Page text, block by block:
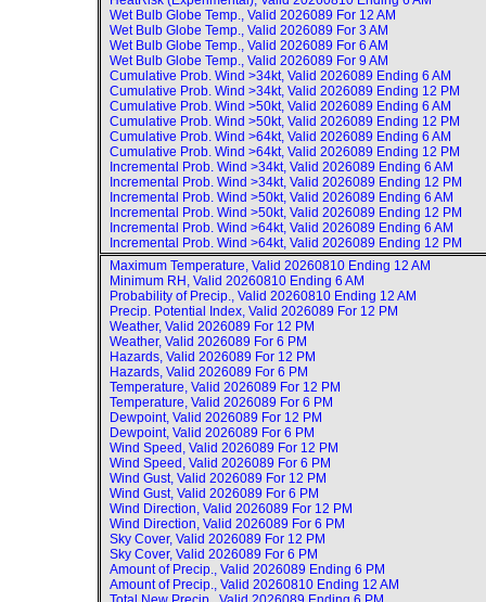
Wet Bulb Globe Temp., Valid 2026089 For 12 AM
Wet Bulb Globe Temp., Valid 2026089 For 3 AM
Wet Bulb Globe Temp., Valid 2026089 For 6 AM
Wet Bulb Globe Temp., Valid 2026089 For 9 AM
Cumulative Prob. Wind >34kt, Valid 2026089 Ending 6 AM
Cumulative Prob. Wind >34kt, Valid 2026089 Ending 12 PM
Cumulative Prob. Wind >50kt, Valid 2026089 Ending 6 AM
Cumulative Prob. Wind >50kt, Valid 2026089 Ending 12 PM
Cumulative Prob. Wind >64kt, Valid 2026089 Ending 6 AM
Cumulative Prob. Wind >64kt, Valid 2026089 Ending 12 PM
Incremental Prob. Wind >34kt, Valid 2026089 Ending 6 AM
Incremental Prob. Wind >34kt, Valid 2026089 Ending 12 PM
Incremental Prob. Wind >50kt, Valid 2026089 Ending 6 AM
Incremental Prob. Wind >50kt, Valid 2026089 Ending 12 PM
Incremental Prob. Wind >64kt, Valid 2026089 Ending 6 AM
Incremental Prob. Wind >64kt, Valid 2026089 Ending 12 PM
Maximum Temperature, Valid 20260810 Ending 12 AM
Minimum RH, Valid 20260810 Ending 6 AM
Probability of Precip., Valid 20260810 Ending 12 AM
Precip. Potential Index, Valid 2026089 For 12 PM
Weather, Valid 2026089 For 12 PM
Weather, Valid 2026089 For 6 PM
Hazards, Valid 2026089 For 12 PM
Hazards, Valid 2026089 For 6 PM
Temperature, Valid 2026089 For 12 PM
Temperature, Valid 2026089 For 6 PM
Dewpoint, Valid 2026089 For 12 PM
Dewpoint, Valid 2026089 For 6 PM
Wind Speed, Valid 2026089 For 12 PM
Wind Speed, Valid 2026089 For 6 PM
Wind Gust, Valid 2026089 For 12 PM
Wind Gust, Valid 2026089 For 6 PM
Wind Direction, Valid 2026089 For 12 PM
Wind Direction, Valid 2026089 For 6 PM
Sky Cover, Valid 2026089 For 12 PM
Sky Cover, Valid 2026089 For 6 PM
Amount of Precip., Valid 2026089 Ending 6 PM
Amount of Precip., Valid 20260810 Ending 12 AM